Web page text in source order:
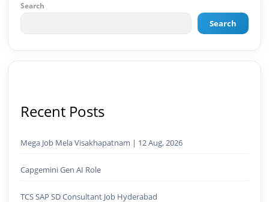
Bing positioning 🔹 200K+ followers & 3,489+
student placements in 2 yearsCurrently leading
and BeInCareer — India's growing career
guidance platform.As Founder & CEO of Buyer
systems.🏢 Brands & Platforms I've Worked
Ravanasura · Kalki 2 · BeInCareer · Clover
Creams · Trybinc · BeInSkills · BeInSarkari⚡ Full
Brand Development & Visual Identity ✅ Graphic
Search
Search
Recent Posts
Mega Job Mela Visakhapatnam | 12 Aug, 2026
Capgemini Gen AI Role
TCS SAP SD Consultant Job Hyderabad